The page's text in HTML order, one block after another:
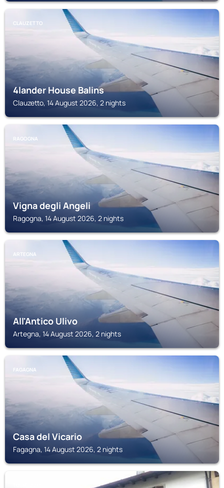
CLAUZETTO
4lander House Balins
Clauzetto, 14 August 2026, 2 nights
RAGOGNA
Vigna degli Angeli
Ragogna, 14 August 2026, 2 nights
ARTEGNA
All'Antico Ulivo
Artegna, 14 August 2026, 2 nights
FAGAGNA
Casa del Vicario
Fagagna, 14 August 2026, 2 nights